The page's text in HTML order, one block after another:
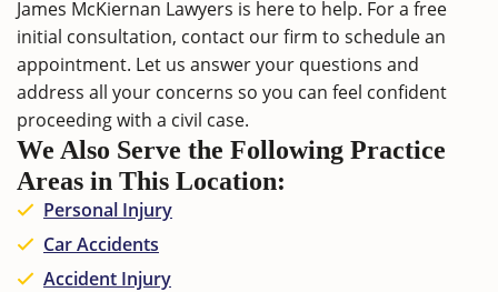
James McKiernan Lawyers is here to help. For a free
initial consultation, contact our firm to schedule an
appointment. Let us answer your questions and
address all your concerns so you can feel confident
proceeding with a civil case.
We Also Serve the Following Practice
Areas in This Location:
Personal Injury
Car Accidents
Accident Injury